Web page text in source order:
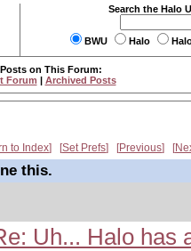
Search the Halo
BWU Halo
on This Forum:
Forum | Archived Posts
to Index Set Prefs Previous
this.
Uh... Halo has